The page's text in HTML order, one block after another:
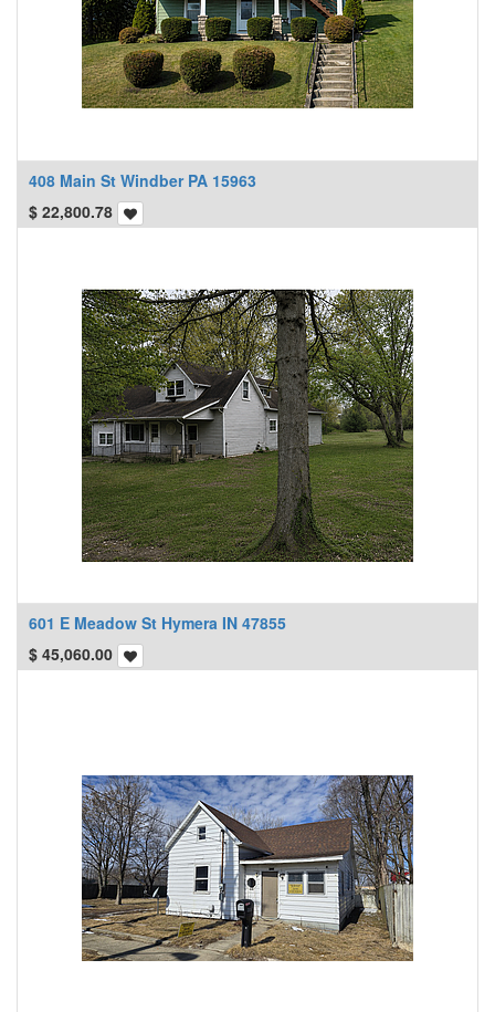
408 Main St Windber PA 15963
$ 22,800.78
601 E Meadow St Hymera IN 47855
$ 45,060.00